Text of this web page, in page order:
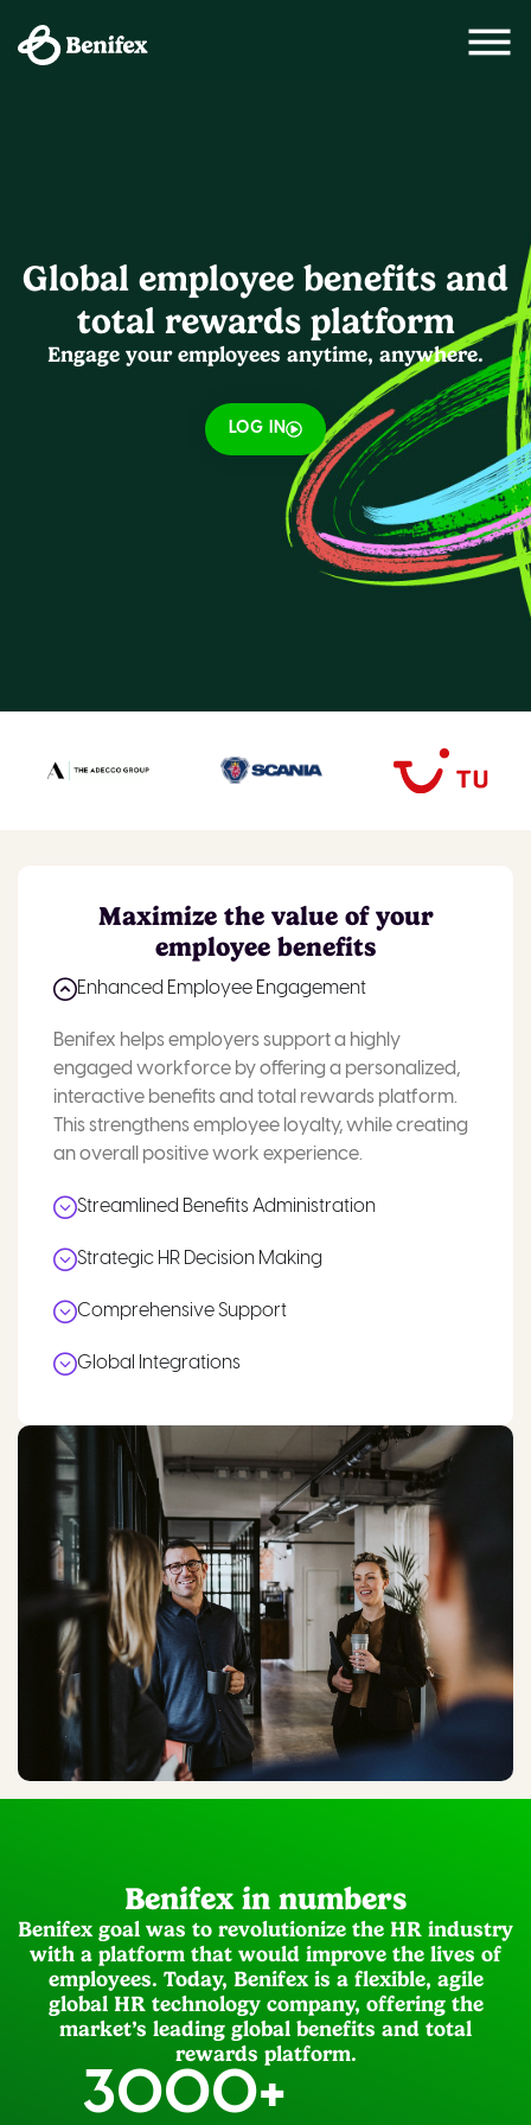
Global employee benefits and
total rewards platform
Engage your employees anytime, anywhere.
LOG IN
Maximize the value of your
employee benefits
Enhanced Employee Engagement
Benifex helps employers support a highly
engaged workforce by offering a personalized,
interactive benefits and total rewards platform.
This strengthens employee loyalty, while creating
an overall positive work experience.
Streamlined Benefits Administration
Strategic HR Decision Making
Comprehensive Support
Global Integrations
Benifex in numbers
Benifex goal was to revolutionize the HR industry
with a platform that would improve the lives of
employees. Today, Benifex is a flexible, agile
global HR technology company, offering the
market’s leading global benefits and total
rewards platform.
3000+